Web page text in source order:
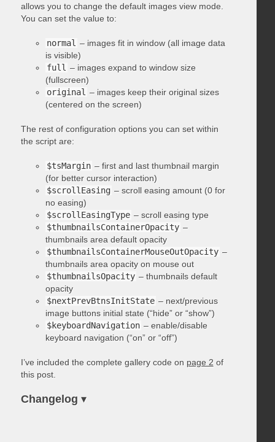
allows you to change the default images view mode.
You can set the value to:
normal – images fit in window (all image data
is visible)
full – images expand to window size
(fullscreen)
original – images keep their original sizes
(centered on the screen)
The rest of configuration options you can set within
the script are:
$tsMargin – first and last thumbnail margin
(for better cursor interaction)
$scrollEasing – scroll easing amount (0 for
no easing)
$scrollEasingType – scroll easing type
$thumbnailsContainerOpacity –
thumbnails area default opacity
$thumbnailsContainerMouseOutOpacity –
thumbnails area opacity on mouse out
$thumbnailsOpacity – thumbnails default
opacity
$nextPrevBtnsInitState – next/previous
image buttons initial state (“hide” or “show”)
$keyboardNavigation – enable/disable
keyboard navigation (“on” or “off”)
I’ve included the complete gallery code on page 2of
this post.
Changelog ▾